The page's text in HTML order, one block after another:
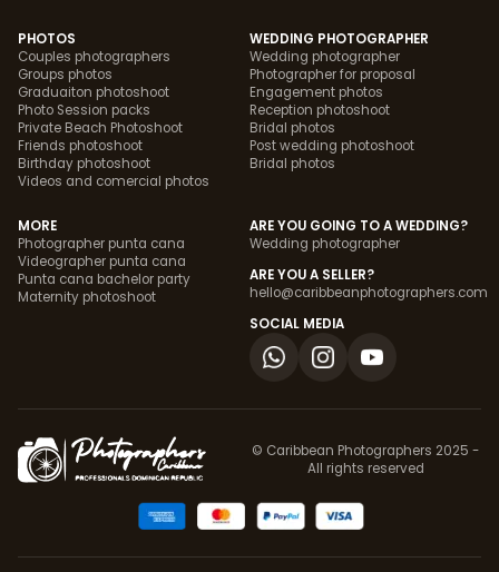
PHOTOS
Couples photographers
Groups photos
Graduaiton photoshoot
Photo Session packs
Private Beach Photoshoot
Friends photoshoot
Birthday photoshoot
Videos and comercial photos
WEDDING PHOTOGRAPHER
Wedding photographer
Photographer for proposal
Engagement photos
Reception photoshoot
Bridal photos
Post wedding photoshoot
Bridal photos
MORE
Photographer punta cana
Videographer punta cana
Punta cana bachelor party
Maternity photoshoot
ARE YOU GOING TO A WEDDING?
Wedding photographer
ARE YOU A SELLER?
hello@caribbeanphotographers.com
SOCIAL MEDIA
© Caribbean Photographers 2025 -
All rights reserved